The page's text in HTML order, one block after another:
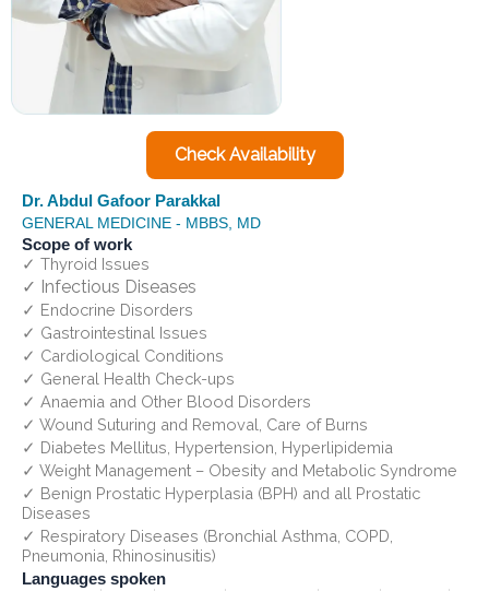
Dr. Abdul Gafoor Parakkal
GENERAL MEDICINE - MBBS, MD
Scope of work
✓ Thyroid Issues
✓ Infectious Diseases
✓ Endocrine Disorders
✓ Gastrointestinal Issues
✓ Cardiological Conditions
✓ General Health Check-ups
✓ Anaemia and Other Blood Disorders
✓ Wound Suturing and Removal, Care of Burns
✓ Diabetes Mellitus, Hypertension, Hyperlipidemia
✓ Weight Management – Obesity and Metabolic Syndrome
✓ Benign Prostatic Hyperplasia (BPH) and all Prostatic
Diseases
✓ Respiratory Diseases (Bronchial Asthma, COPD,
Pneumonia, Rhinosinusitis)
Languages spoken
Check Availability